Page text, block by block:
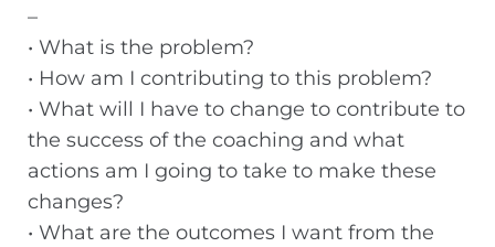
–
• What is the problem?
• How am I contributing to this problem?
• What will I have to change to contribute to
the success of the coaching and what
actions am I going to take to make these
changes?
• What are the outcomes I want from the